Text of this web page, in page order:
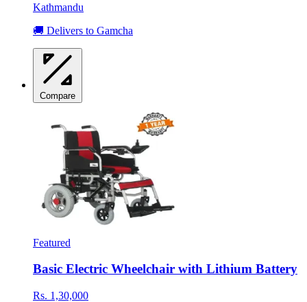
Kathmandu
🚚 Delivers to Gamcha
Compare
Featured
Basic Electric Wheelchair with Lithium Battery
Rs. 1,30,000